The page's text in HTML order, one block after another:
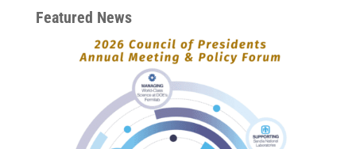
Featured News